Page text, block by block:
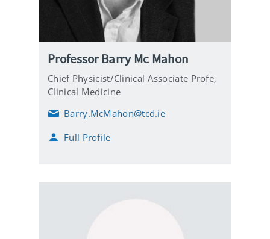
Professor Barry Mc Mahon
Chief Physicist/Clinical Associate Profe,
Clinical Medicine
E
a
Barry.McMahon@tcd.ie
Full Profile